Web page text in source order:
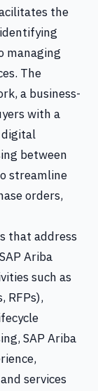
the
managing
The
a business-
with a
between
streamline
orders,
that address
Ariba
such as
RFPs),
SAP Ariba
services